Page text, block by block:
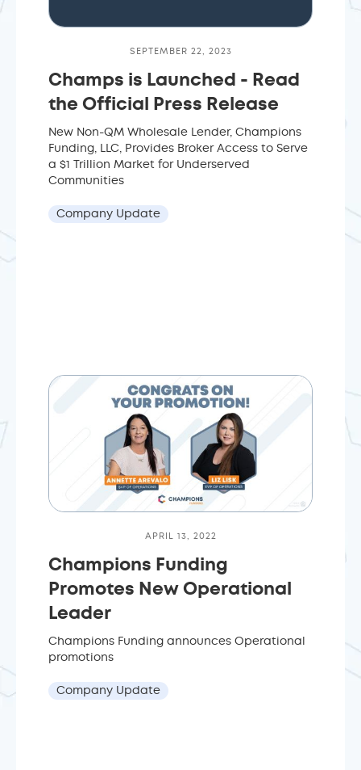
SEPTEMBER 22, 2023
Champs is Launched - Read
the Official Press Release
New Non-QM Wholesale Lender, Champions
Funding, LLC, Provides Broker Access to Serve
a $1 Trillion Market for Underserved
Communities
Company Update
APRIL 13, 2022
Champions Funding
Promotes New Operational
Leader
Champions Funding announces Operational
promotions
Company Update